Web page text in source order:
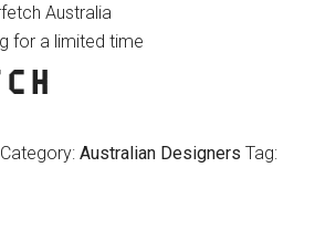
Australia
for a limited time
Category:Australian Designers Tag: